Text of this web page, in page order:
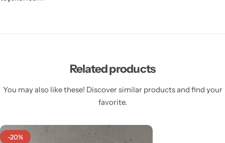
Related products
You may also like these! Discover similar products and find your
favorite.
-20%